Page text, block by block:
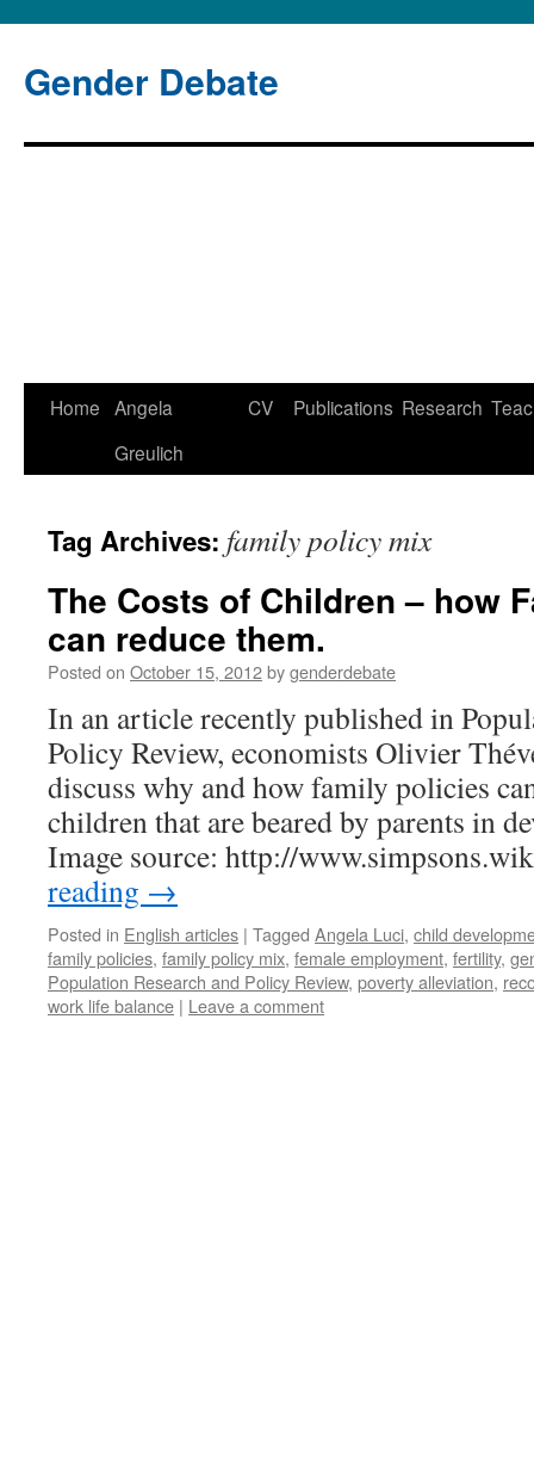
Gender Debate
Home Angela
Greulich
CV Publications Research
Tag Archives: family policy mix
The Costs of Children – how
can reduce them.
Posted on October 15, 2012bygenderdebate
In an article recently published in
Policy Review, economists Olivier
discuss why and how family policies
children that are beared by parents in
Image source: http://
reading →
Posted in English articles | Tagged Angela Luci, child
family policies, family policy mix, female employment, fertility,
Population Research and Policy Review, poverty alleviation,
work life balance | Leave a comment